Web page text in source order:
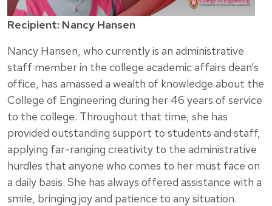
Recipient: Nancy Hansen
Nancy Hansen, who currently is an administrative
staff member in the college academic affairs dean’s
office, has amassed a wealth of knowledge about the
College of Engineering during her 46 years of service
to the college. Throughout that time, she has
provided outstanding support to students and staff,
applying far-ranging creativity to the administrative
hurdles that anyone who comes to her must face on
a daily basis. She has always offered assistance with a
smile, bringing joy and patience to any situation.